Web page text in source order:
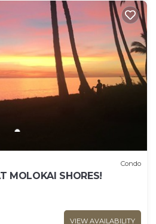
Condo
MOLOKAI SHORES!
VIEW AVAILABILITY